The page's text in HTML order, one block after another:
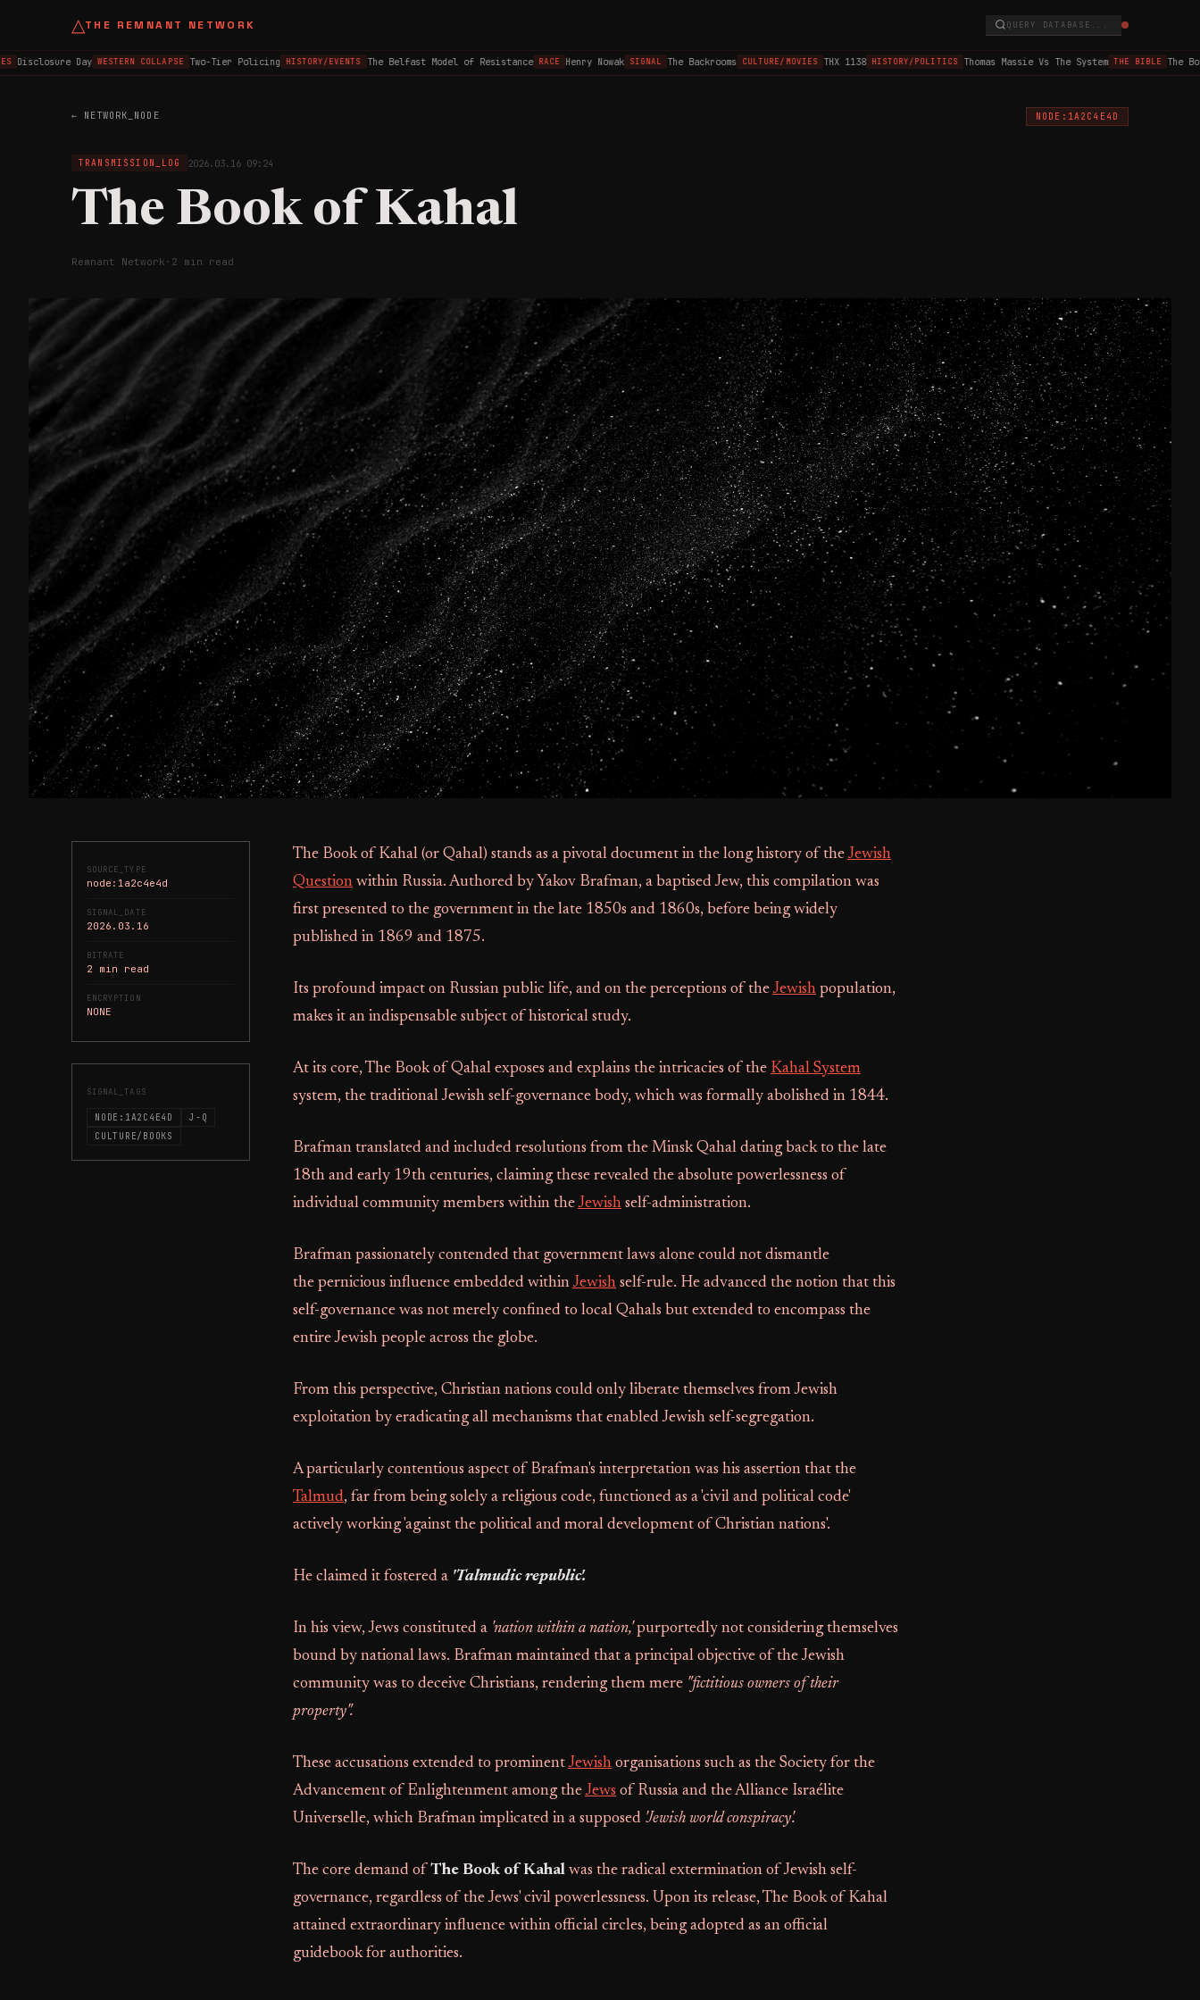
△THE REMNANT NETWORK QUERY DATABASE...
Disclosure Day WESTERN COLLAPSE Two-Tier Policing HISTORY/EVENTS The Belfast Model of Resistance RACE Henry Nowak SIGNAL The Backrooms CULTURE/MOVIES THX 1138 HISTORY/POLITICS Thomas Massie Vs The System THE BIBLE The
← NETWORK_NODE NODE:1A2C4E4D
TRANSMISSION_LOG 2026.03.16 09:24
The Book of Kahal
Remnant Network · 2 min read
SOURCE_TYPE
node:1a2c4e4d
SIGNAL_DATE
2026.03.16
BITRATE
2 min read
ENCRYPTION
NONE
SIGNAL_TAGS
NODE:1A2C4E4D
J-Q
CULTURE/BOOKS
The Book of Kahal (or Qahal) stands as a pivotal document in the long history of theJewish
Question within Russia. Authored by Yakov Brafman, a baptised Jew, this compilation was
first presented to the government in the late 1850s and 1860s, before being widely
published in 1869 and 1875.
Its profound impact on Russian public life, and on the perceptions of theJewish population,
makes it an indispensable subject of historical study.
At its core, The Book of Qahal exposes and explains the intricacies of the Kahal System
system, the traditional Jewish self-governance body, which was formally abolished in 1844.
Brafman translated and included resolutions from the Minsk Qahal dating back to the late
18th and early 19th centuries, claiming these revealed the absolute powerlessness of
individual community members within theJewish self-administration.
Brafman passionately contended that government laws alone could not dismantle
the pernicious influence embedded withinJewish self-rule. He advanced the notion that this
self-governance was not merely confined to local Qahals but extended to encompass the
entire Jewish people across the globe.
From this perspective, Christian nations could only liberate themselves from Jewish
exploitation by eradicating all mechanisms that enabled Jewish self-segregation.
A particularly contentious aspect of Brafman's interpretation was his assertion that the
Talmud, far from being solely a religious code, functioned as a 'civil and political code'
actively working 'against the political and moral development of Christian nations'.
He claimed it fostered a 'Talmudic republic'.
In his view, Jews constituted a 'nation within a nation,'purportedly not considering themselves
bound by national laws. Brafman maintained that a principal objective of the Jewish
community was to deceive Christians, rendering them mere "fictitious owners of their
property".
These accusations extended to prominentJewish organisations such as the Society for the
Advancement of Enlightenment among theJews of Russia and the Alliance Israélite
Universelle, which Brafman implicated in a supposed 'Jewish world conspiracy'.
The core demand of The Book of Kahal was the radical extermination of Jewish self-
governance, regardless of the Jews' civil powerlessness. Upon its release, The Book of Kahal
attained extraordinary influence within official circles, being adopted as an official
guidebook for authorities.